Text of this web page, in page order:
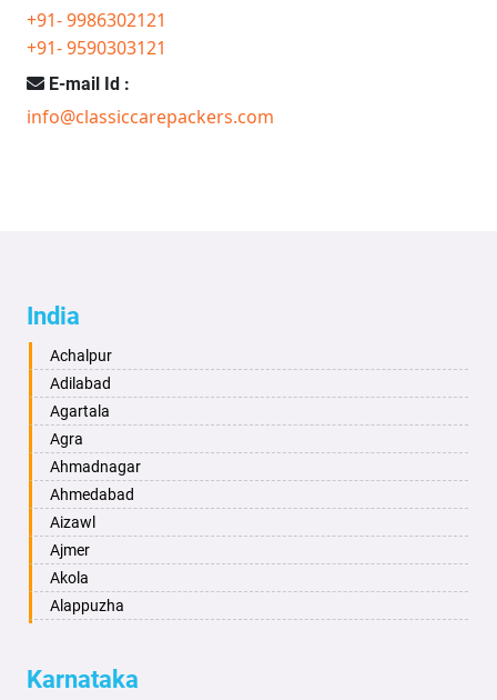
+91- 9986302121
+91- 9590303121
E-mail Id :
info@classiccarepackers.com
India
Achalpur
Adilabad
Agartala
Agra
Ahmadnagar
Ahmedabad
Aizawl
Ajmer
Akola
Alappuzha
Alwar
Karnataka